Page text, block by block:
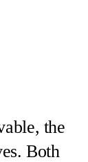
the
Both